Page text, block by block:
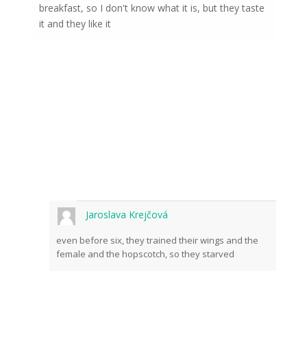
breakfast, so I don't know what it is, but they taste
it and they like it
Jaroslava Krejčová
even before six, they trained their wings and the
female and the hopscotch, so they starved